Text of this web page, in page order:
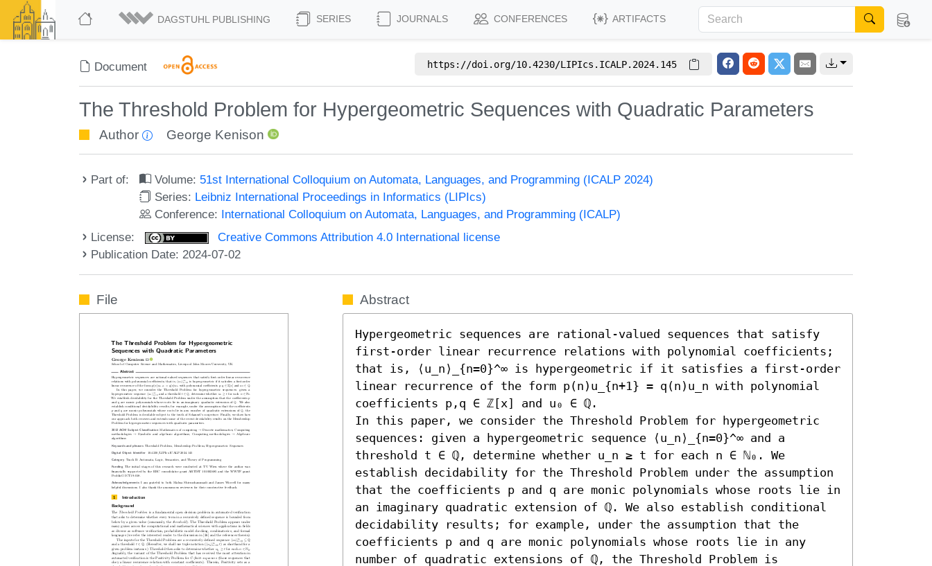
DAGSTUHL PUBLISHING SERIES JOURNALS CONFERENCES ARTIFACTS
Document https://doi.org/10.4230/LIPIcs.ICALP.2024.145
The Threshold Problem for Hypergeometric Sequences with Quadratic Parameters
Author George Kenison
Part of: Volume: 51st International Colloquium on Automata, Languages, and Programming (ICALP 2024)
Series: Leibniz International Proceedings in Informatics (LIPIcs)
Conference: International Colloquium on Automata, Languages, and Programming (ICALP)
License:
Creative Commons Attribution 4.0 International license
Publication Date: 2024-07-02
File Abstract
Hypergeometric sequences are rational-valued sequences that satisfy
first-order linear recurrence relations with polynomial coefficients;
that is, ⟨u_n⟩_{n=0}^∞ is hypergeometric if it satisfies a first-order
linear recurrence of the form p(n)u_{n+1} = q(n)u_n with polynomial
coefficients p,q ∈ ℤ[x] and u₀ ∈ ℚ.
In this paper, we consider the Threshold Problem for hypergeometric
sequences: given a hypergeometric sequence ⟨u_n⟩_{n=0}^∞ and a
threshold t ∈ ℚ, determine whether u_n ≥ t for each n ∈ ℕ₀. We
establish decidability for the Threshold Problem under the assumption
that the coefficients p and q are monic polynomials whose roots lie in
an imaginary quadratic extension of ℚ. We also establish conditional
decidability results; for example, under the assumption that the
coefficients p and q are monic polynomials whose roots lie in any
number of quadratic extensions of ℚ, the Threshold Problem is